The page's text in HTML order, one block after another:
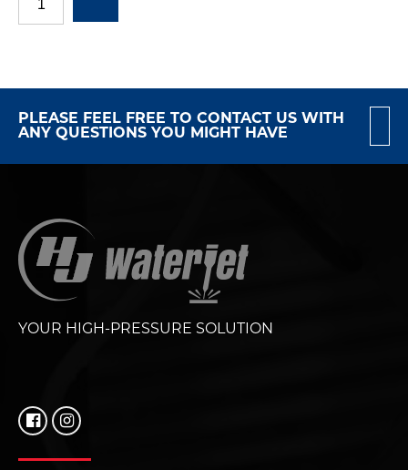
PLEASE FEEL FREE TO CONTACT US WITH
ANY QUESTIONS YOU MIGHT HAVE
YOUR HIGH-PRESSURE SOLUTION